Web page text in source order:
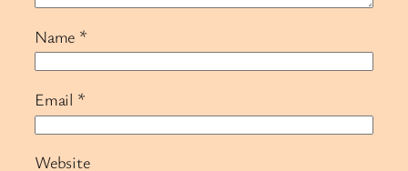
Name *
Email *
Website